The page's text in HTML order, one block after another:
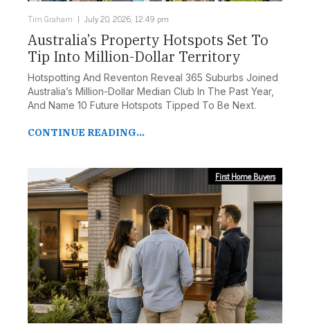
Tim Graham July 20, 2026, 12:49 pm
Australia’s Property Hotspots Set To
Tip Into Million-Dollar Territory
Hotspotting And Reventon Reveal 365 Suburbs Joined
Australia’s Million-Dollar Median Club In The Past Year,
And Name 10 Future Hotspots Tipped To Be Next.
CONTINUE READING...
First Home Buyers